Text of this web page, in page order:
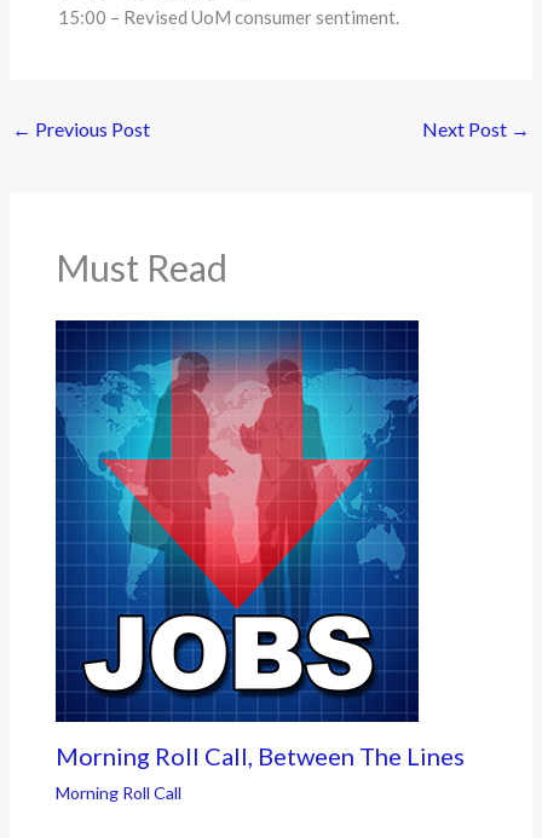
15:00 – Revised UoM consumer sentiment.
← Previous Post Next Post →
Must Read
Morning Roll Call, Between The Lines
Morning Roll Call